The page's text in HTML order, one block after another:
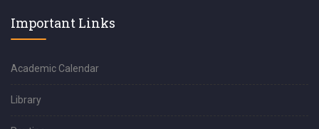
Important Links
Academic Calendar
Library